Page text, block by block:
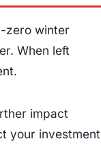
zero winter
When left
impact
your investment